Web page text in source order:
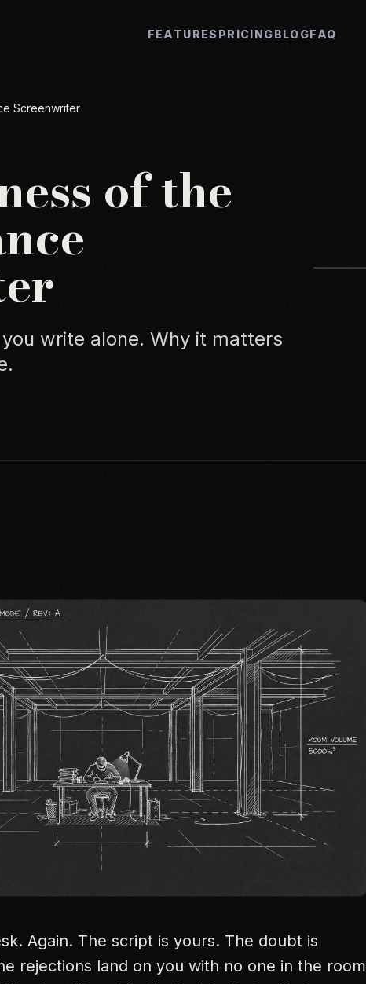
FEATURES PRICINGBLOGFAQ
Screenwriter
of the
write alone. Why it matters
Again. The script is yours. The doubt is
rejections land on you with no one in the room